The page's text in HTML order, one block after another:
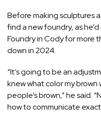
Before making sculptures
find a new foundry, as
Foundry in Cody for more
down in 2024.
“It’s going to be an
knew what color my
people’s brown,” he said.
how to communicate